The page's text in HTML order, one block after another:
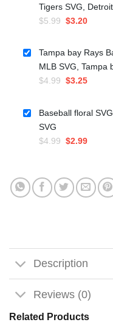
Tigers SVG,
$5.99 Original
was:
$5.99.
$3.20Current
is:
$3.20.
Tampa bay Rays
MLB SVG, Tampa
$4.99 Original
was:
$3.25Current
is:
Baseball floral
SVG
$4.99 Original
$4.99.
$2.99Current
$2.99.
Description
Reviews (0)
Related Products